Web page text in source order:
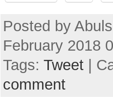
Posted by
February 2018
Tags: Tweet |
comment